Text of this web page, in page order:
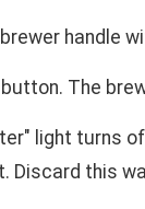
handle
button. The
light turns
Discard this